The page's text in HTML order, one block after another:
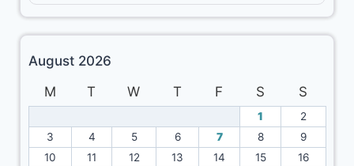
August 2026
M
T W T F S S
1
2
3
4 5 6 7 8
9
10
11 12 13 14 15
16